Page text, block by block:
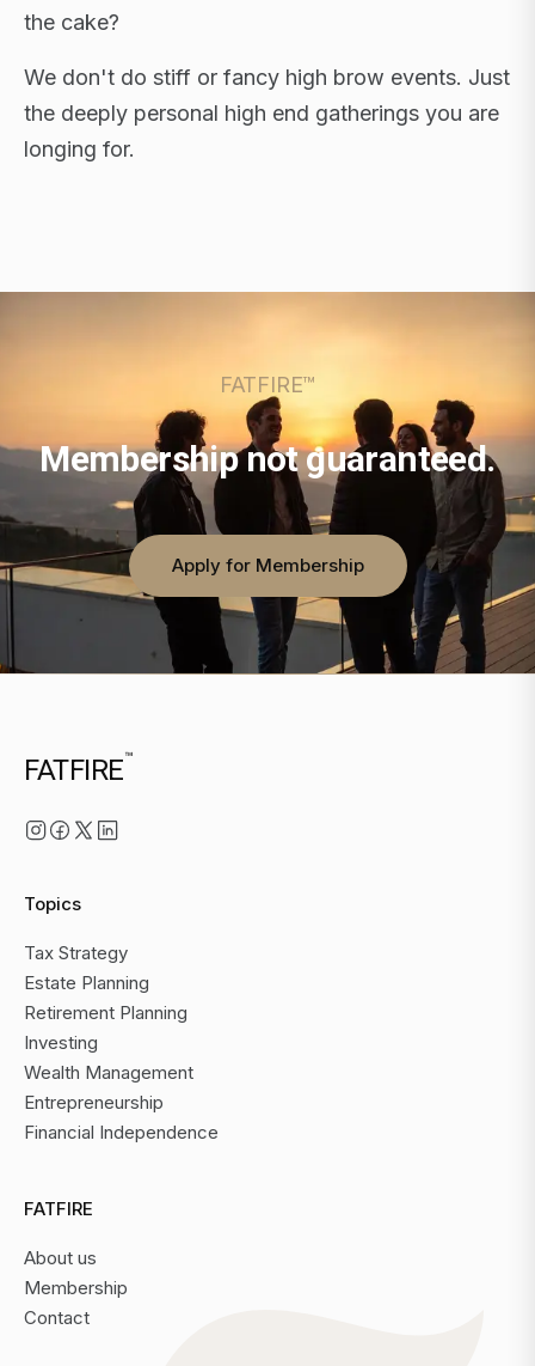
the cake?
We don't do stiff or fancy high brow events. Just
the deeply personal high end gatherings you are
longing for.
FLAGSHIP RETREATS · NYC · LONDON · DUBAI ·
FATFIRE™
Membership not guaranteed.
Apply for Membership
FATFIRE™
Topics
Tax Strategy
Estate Planning
Retirement Planning
Investing
Wealth Management
Entrepreneurship
Financial Independence
FATFIRE
About us
Membership
Contact